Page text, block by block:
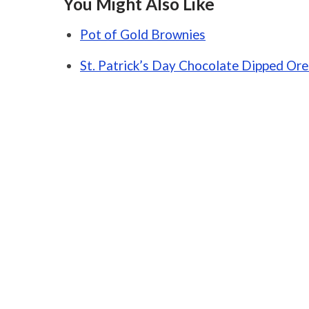
Pot of Gold Brownies
St. Patrick’s Day Chocolate Dipped